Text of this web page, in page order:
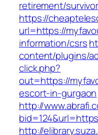
retirement/
https://
url=https://
information/csrs
content/plugins/
click.php?
out=https://
escort-in-gurgaon
http://
http://